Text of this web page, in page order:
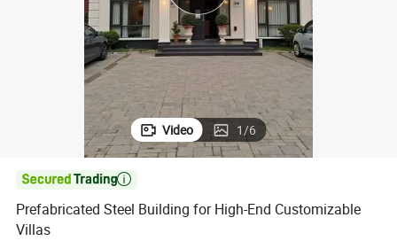
container house
Video 1/6

Prefabricated Steel Building for High-End Customizable
Villas